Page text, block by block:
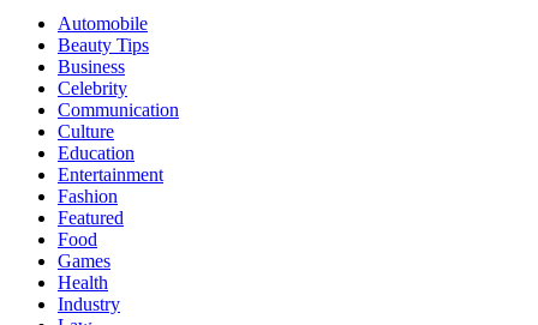
Automobile
Beauty Tips
Business
Celebrity
Communication
Culture
Education
Entertainment
Fashion
Featured
Food
Games
Health
Industry